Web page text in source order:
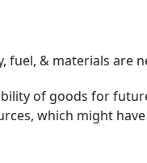
fuel, & materials are
of goods for
which might